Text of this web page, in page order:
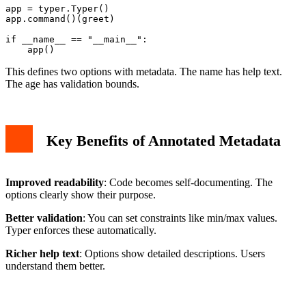
app = typer.Typer()
app.command()(greet)
if __name__ == "__main__":
This defines two options with metadata. The name has help text.
The age has validation bounds.
Key Benefits of Annotated Metadata
Improved readability: Code becomes self-documenting. The
options clearly show their purpose.
Better validation: You can set constraints like min/max values.
Typer enforces these automatically.
Richer help text: Options show detailed descriptions. Users
understand them better.